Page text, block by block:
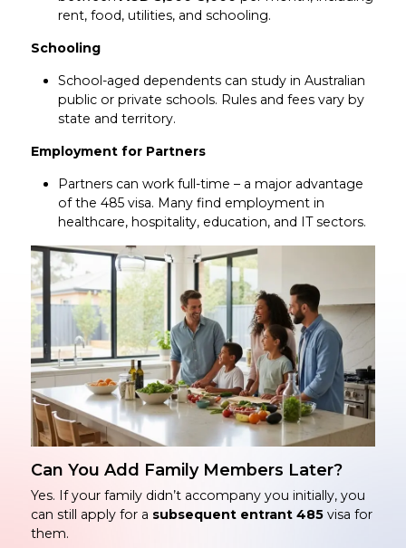
rent, food, utilities, and schooling.
Schooling
School-aged dependents can study in Australian
public or private schools. Rules and fees vary by
state and territory.
Employment for Partners
Partners can work full-time – a major advantage
of the 485 visa. Many find employment in
healthcare, hospitality, education, and IT sectors.
Can You Add Family Members Later?
Yes. If your family didn’t accompany you initially, you
can still apply for a subsequent entrant 485visa for
them.